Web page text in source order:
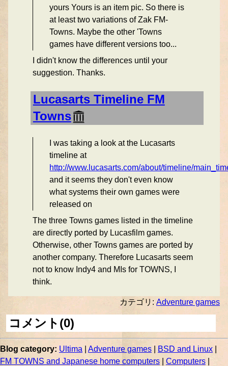
yours Yours is an item pic. So there is
at least two variations of Zak FM-
Towns. Maybe the other 'Towns
games have different versions too...
I didn't know the differences until your
suggestion. Thanks.
Lucasarts Timeline FM
Towns
I was taking a look at the Lucasarts
timeline at
http://www.lucasarts.com/about/timeline/
and it seems they don't even know
what systems their own games were
released on
The three Towns games listed in the timeline
are directly ported by Lucasfilm games.
Otherwise, other Towns games are ported by
another company. Therefore Lucasarts seem
not to know Indy4 and MIs for TOWNS, I
think.
カテゴリ: Adventure games
コメント(0)
Blog category: Ultima Adventure games BSD and Linux
FM TOWNS and Japanese home computers
Computers